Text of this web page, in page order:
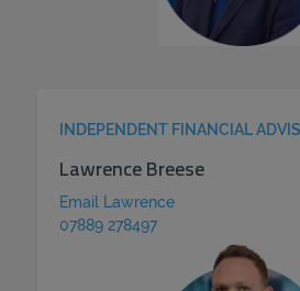
INDEPENDENT FINANCIAL
Lawrence Breese
Email Lawrence
07889 278497